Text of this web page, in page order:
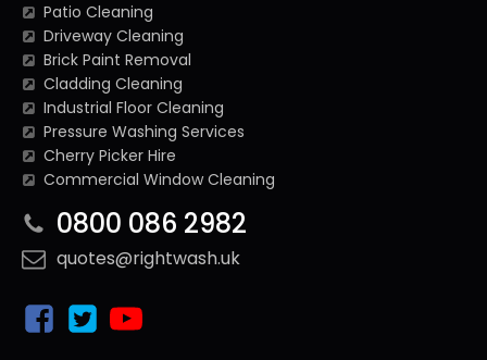
Patio Cleaning
Driveway Cleaning
Brick Paint Removal
Cladding Cleaning
Industrial Floor Cleaning
Pressure Washing Services
Cherry Picker Hire
Commercial Window Cleaning
0800 086 2982
quotes@rightwash.uk